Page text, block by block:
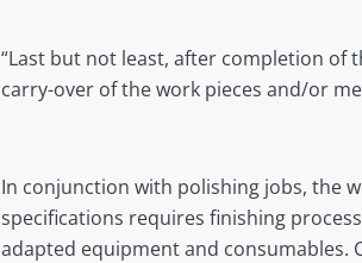
“Last but not least, after completion of
carry-over of the work pieces and/or
In conjunction with polishing jobs, the
specifications requires finishing
adapted equipment and consumables.